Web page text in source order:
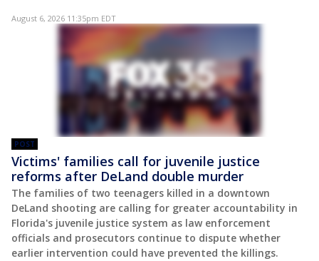
August 6, 2026 11:35pm EDT
POST
Victims' families call for juvenile justice
reforms after DeLand double murder
The families of two teenagers killed in a downtown
DeLand shooting are calling for greater accountability in
Florida's juvenile justice system as law enforcement
officials and prosecutors continue to dispute whether
earlier intervention could have prevented the killings.